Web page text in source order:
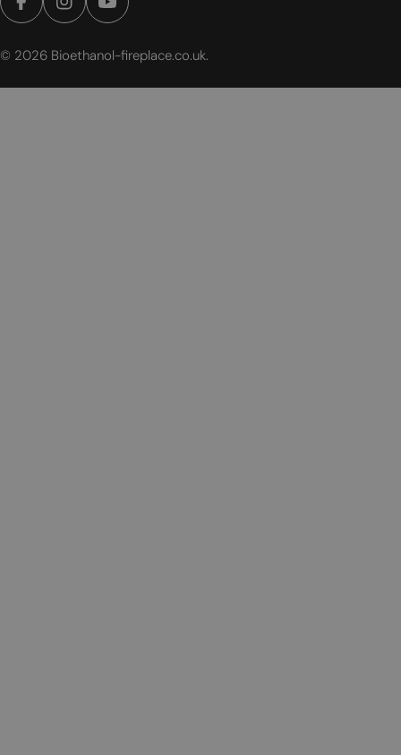
FacebookInstagramYouTube
© 2026 Bioethanol-fireplace.co.uk.